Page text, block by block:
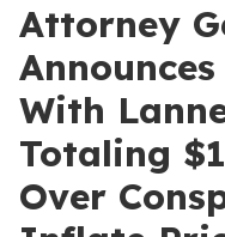
Attorney
With
Totaling
Over